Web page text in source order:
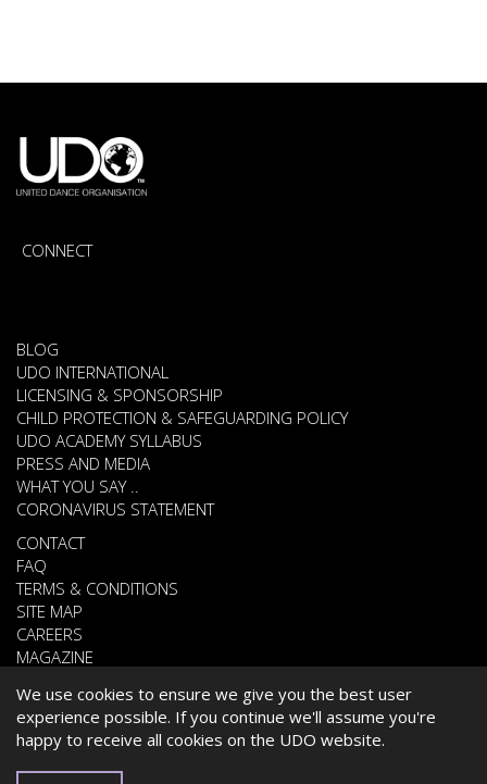
We use cookies to ensure we give you the best user
experience possible. If you continue we'll assume you're
happy to receive all cookies on the UDO website.
CONNECT
BLOG
UDO INTERNATIONAL
LICENSING & SPONSORSHIP
CHILD PROTECTION & SAFEGUARDING POLICY
UDO ACADEMY SYLLABUS
PRESS AND MEDIA
WHAT YOU SAY ..
CORONAVIRUS STATEMENT
CONTACT
FAQ
TERMS & CONDITIONS
SITE MAP
CAREERS
MAGAZINE
© 2026 UNITED DANCE ORGANISATION
WEBSITE DEVELOPED BY